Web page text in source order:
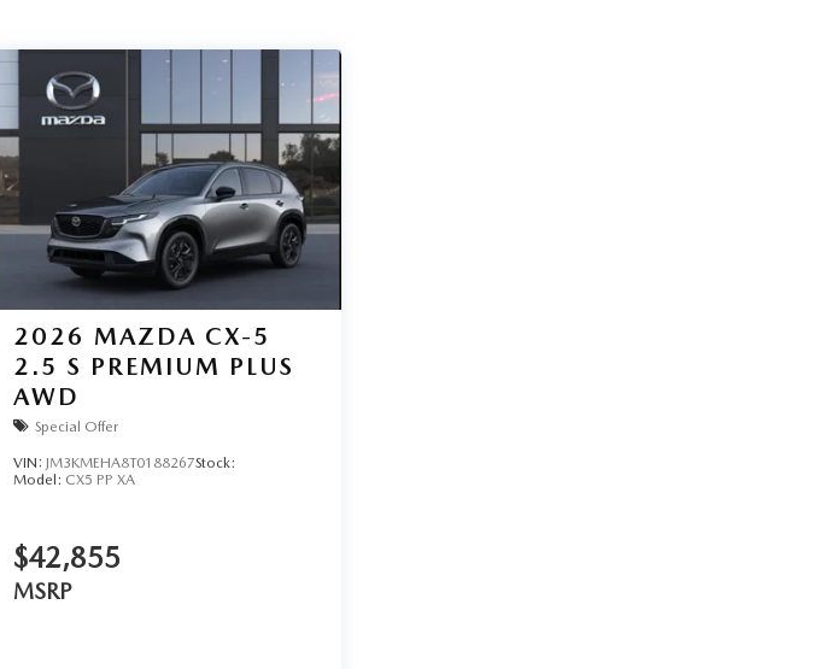
2026 MAZDA CX-5
2.5 S PREMIUM PLUS
AWD
Special Offer
VIN:JM3KMEHA8T0188267Stock:
Model: CX5 PP XA
$42,855
MSRP